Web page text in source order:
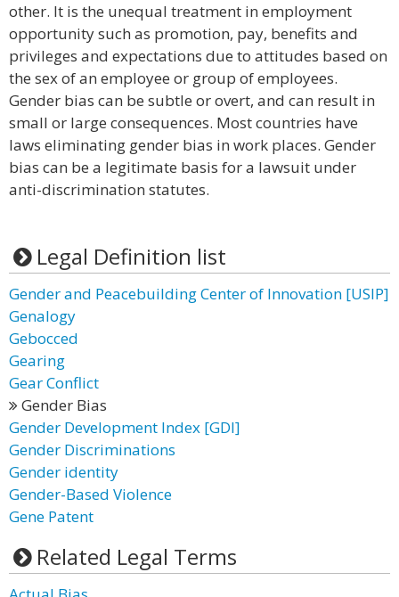
other. It is the unequal treatment in employment
opportunity such as promotion, pay, benefits and
privileges and expectations due to attitudes based on
the sex of an employee or group of employees.
Gender bias can be subtle or overt, and can result in
small or large consequences. Most countries have
laws eliminating gender bias in work places. Gender
bias can be a legitimate basis for a lawsuit under
anti-discrimination statutes.
Legal Definition list
Gender and Peacebuilding Center of Innovation [USIP]
Genalogy
Gebocced
Gearing
Gear Conflict
Gender Bias
Gender Development Index [GDI]
Gender Discriminations
Gender identity
Gender-Based Violence
Gene Patent
Related Legal Terms